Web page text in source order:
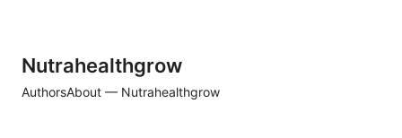
Nutrahealthgrow
AuthorsAbout — Nutrahealthgrow